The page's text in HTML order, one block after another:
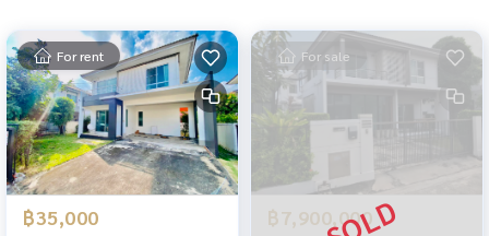
For rent
฿35,000
For sale
฿7,900,000